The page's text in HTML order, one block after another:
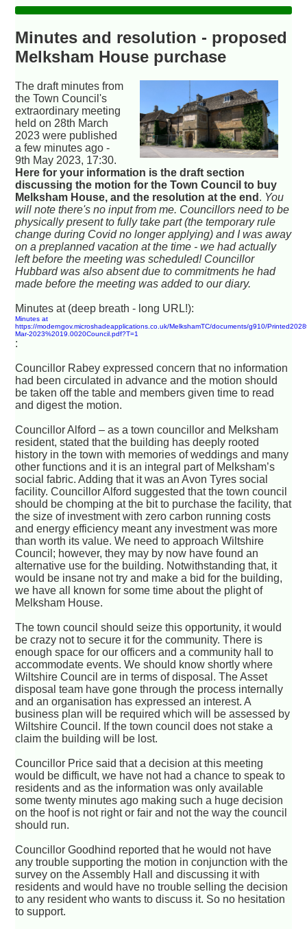
Minutes and resolution - proposed
Melksham House purchase
The draft minutes from
the Town Council's
extraordinary meeting
held on 28th March
2023 were published
a few minutes ago -
9th May 2023, 17:30.
Here for your information is the draft section
discussing the motion for the Town Council to buy
Melksham House, and the resolution at the end . You
will note there's no input from me. Councillors need to be
physically present to fully take part (the temporary rule
change during Covid no longer applying) and I was away
on a preplanned vacation at the time - we had actually
left before the meeting was scheduled! Councillor
Hubbard was also absent due to commitments he had
made before the meeting was added to our diary.
Minutes at (deep breath - long URL!):
Minutes at
https://moderngov.microshadeapplications.co.uk/MelkshamTC/documents/g910/
Mar-2023%2019.0020Council.pdf?T=1
:
Councillor Rabey expressed concern that no information
had been circulated in advance and the motion should
be taken off the table and members given time to read
and digest the motion.
Councillor Alford – as a town councillor and Melksham
resident, stated that the building has deeply rooted
history in the town with memories of weddings and many
other functions and it is an integral part of Melksham’s
social fabric. Adding that it was an Avon Tyres social
facility. Councillor Alford suggested that the town council
should be chomping at the bit to purchase the facility, that
the size of investment with zero carbon running costs
and energy efficiency meant any investment was more
than worth its value. We need to approach Wiltshire
Council; however, they may by now have found an
alternative use for the building. Notwithstanding that, it
would be insane not try and make a bid for the building,
we have all known for some time about the plight of
Melksham House.
The town council should seize this opportunity, it would
be crazy not to secure it for the community. There is
enough space for our officers and a community hall to
accommodate events. We should know shortly where
Wiltshire Council are in terms of disposal. The Asset
disposal team have gone through the process internally
and an organisation has expressed an interest. A
business plan will be required which will be assessed by
Wiltshire Council. If the town council does not stake a
claim the building will be lost.
Councillor Price said that a decision at this meeting
would be difficult, we have not had a chance to speak to
residents and as the information was only available
some twenty minutes ago making such a huge decision
on the hoof is not right or fair and not the way the council
should run.
Councillor Goodhind reported that he would not have
any trouble supporting the motion in conjunction with the
survey on the Assembly Hall and discussing it with
residents and would have no trouble selling the decision
to any resident who wants to discuss it. So no hesitation
to support.